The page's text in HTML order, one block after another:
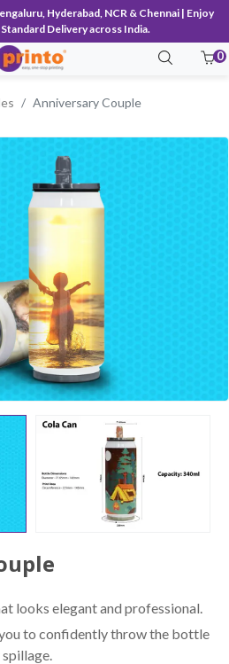
Hyderabad, NCR & Chennai | Enjoy
Delivery across India.
0
Anniversary Couple
looks elegant and professional.
to confidently throw the bottle